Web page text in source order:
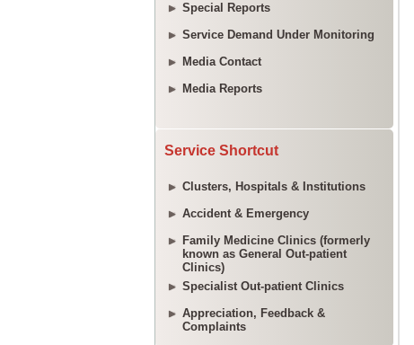
Special Reports
Service Demand Under Monitoring
Media Contact
Media Reports
Service Shortcut
Clusters, Hospitals & Institutions
Accident & Emergency
Family Medicine Clinics (formerly
known as General Out-patient
Clinics)
Specialist Out-patient Clinics
Appreciation, Feedback &
Complaints